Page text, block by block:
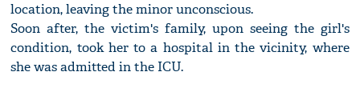
location, leaving the minor unconscious.
Soon after, the victim's family, upon seeing the girl's
condition, took her to a hospital in the vicinity, where
she was admitted in the ICU.